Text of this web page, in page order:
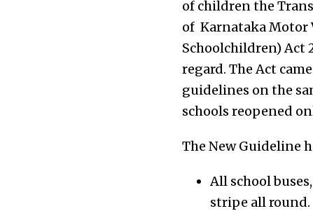
of children the
of Karnataka Motor
Schoolchildren) Act
regard. The Act
guidelines on the
schools reopened
The New Guideline
All school
stripe all round.